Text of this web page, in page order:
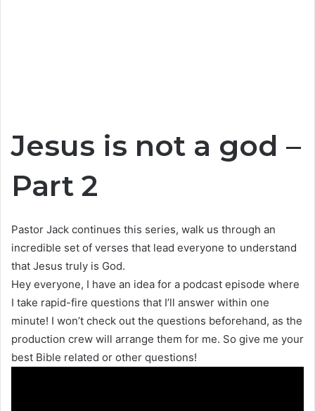
Jesus is not a god –
Part 2
Pastor Jack continues this series, walk us through an
incredible set of verses that lead everyone to understand
that Jesus truly is God.
Hey everyone, I have an idea for a podcast episode where
I take rapid-fire questions that I’ll answer within one
minute! I won’t check out the questions beforehand, as the
production crew will arrange them for me. So give me your
best Bible related or other questions!